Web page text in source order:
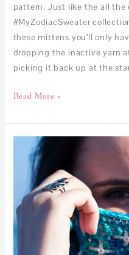
pattern. Just like the all the
#MyZodiacSweater
these mittens you’ll only
dropping the inactive yarn
picking it back up at the
Read More »
Scorpio
Cowl